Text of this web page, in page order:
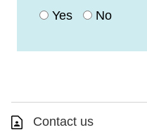
Yes No
Contact us